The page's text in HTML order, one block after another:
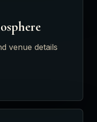
venue details